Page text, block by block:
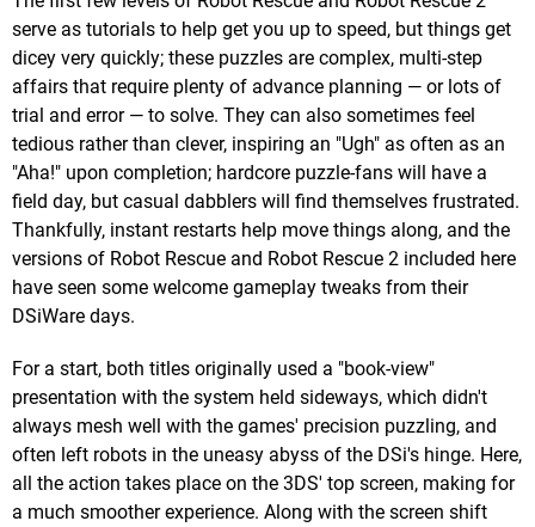
serve as tutorials to help get you up to speed, but things get
dicey very quickly; these puzzles are complex, multi-step
affairs that require plenty of advance planning — or lots of
trial and error — to solve. They can also sometimes feel
tedious rather than clever, inspiring an "Ugh" as often as an
"Aha!" upon completion; hardcore puzzle-fans will have a
field day, but casual dabblers will find themselves frustrated.
Thankfully, instant restarts help move things along, and the
versions of Robot Rescue and Robot Rescue 2 included here
have seen some welcome gameplay tweaks from their
DSiWare days.
For a start, both titles originally used a "book-view"
presentation with the system held sideways, which didn't
always mesh well with the games' precision puzzling, and
often left robots in the uneasy abyss of the DSi's hinge. Here,
all the action takes place on the 3DS' top screen, making for
a much smoother experience. Along with the screen shift